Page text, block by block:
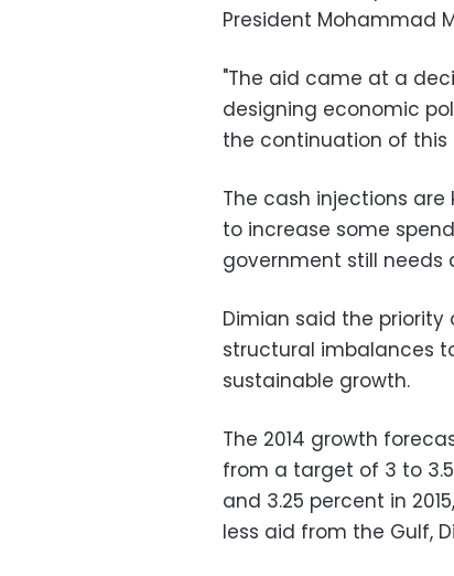
President Mohammad
"The aid came at a
designing economic
the continuation of this
The cash injections
to increase some
government still
Dimian said the
structural imbalances
sustainable growth.
The 2014 growth
from a target of 3 to
and 3.25 percent in
less aid from the Gulf,